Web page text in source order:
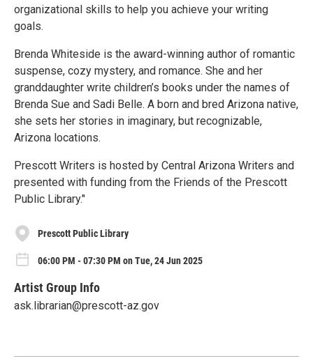
organizational skills to help you achieve your writing
goals.
Brenda Whiteside is the award-winning author of romantic
suspense, cozy mystery, and romance. She and her
granddaughter write children’s books under the names of
Brenda Sue and Sadi Belle. A born and bred Arizona native,
she sets her stories in imaginary, but recognizable,
Arizona locations.
Prescott Writers is hosted by Central Arizona Writers and
presented with funding from the Friends of the Prescott
Public Library."
Prescott Public Library
06:00 PM - 07:30 PM on Tue, 24 Jun 2025
Artist Group Info
ask.librarian@prescott-az.gov